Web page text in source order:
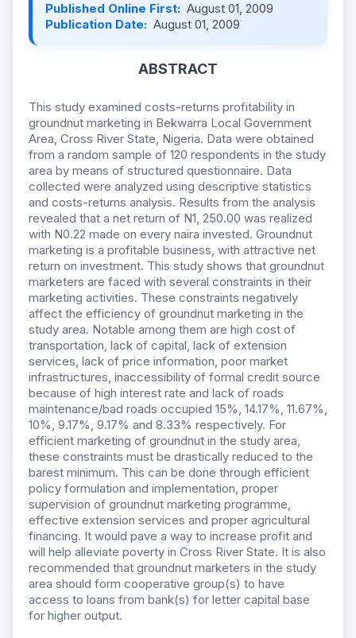
Published Online First: August 01, 2009
Publication Date: August 01, 2009
ABSTRACT
This study examined costs-returns profitability in
groundnut marketing in Bekwarra Local Government
Area, Cross River State, Nigeria. Data were obtained
from a random sample of 120 respondents in the study
area by means of structured questionnaire. Data
collected were analyzed using descriptive statistics
and costs-returns analysis. Results from the analysis
revealed that a net return of N1, 250.00 was realized
with N0.22 made on every naira invested. Groundnut
marketing is a profitable business, with attractive net
return on investment. This study shows that groundnut
marketers are faced with several constraints in their
marketing activities. These constraints negatively
affect the efficiency of groundnut marketing in the
study area. Notable among them are high cost of
transportation, lack of capital, lack of extension
services, lack of price information, poor market
infrastructures, inaccessibility of formal credit source
because of high interest rate and lack of roads
maintenance/bad roads occupied 15%, 14.17%, 11.67%,
10%, 9.17%, 9.17% and 8.33% respectively. For
efficient marketing of groundnut in the study area,
these constraints must be drastically reduced to the
barest minimum. This can be done through efficient
policy formulation and implementation, proper
supervision of groundnut marketing programme,
effective extension services and proper agricultural
financing. It would pave a way to increase profit and
will help alleviate poverty in Cross River State. It is also
recommended that groundnut marketers in the study
area should form cooperative group(s) to have
access to loans from bank(s) for letter capital base
for higher output.